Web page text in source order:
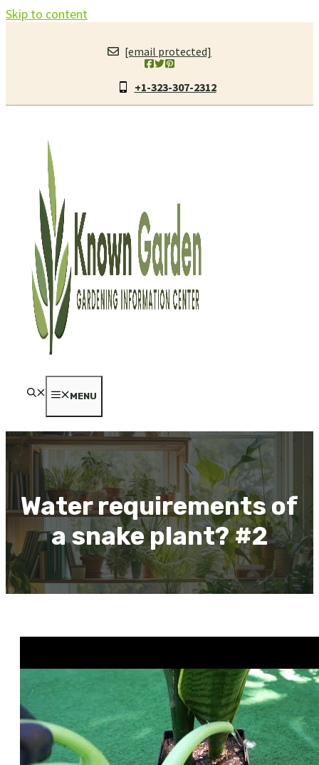
Skip to content
[email protected]
+1-323-307-2312
MENU
Water requirements of
a snake plant? #2